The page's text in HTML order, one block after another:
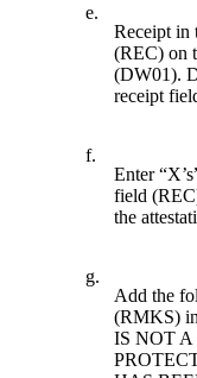
e.
Receipt in
(REC) on
(DW01).
receipt
f.
Enter
field
the
g.
Add the
(RMKS)
IS NOT